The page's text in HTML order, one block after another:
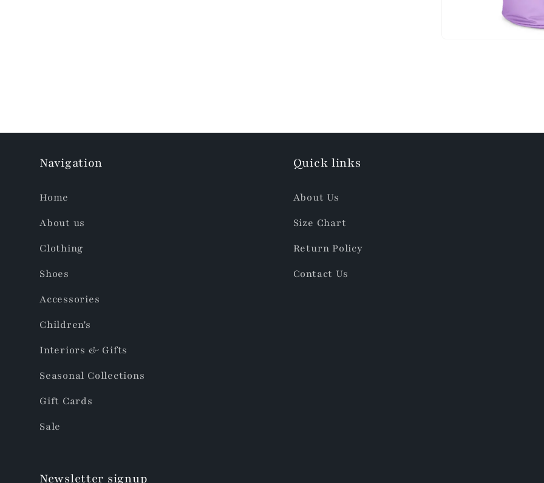
Navigation
Home
About us
Clothing
Shoes
Accessories
Children's
Interiors & Gifts
Seasonal Collections
Gift Cards
Sale
Quick links
About Us
Size Chart
Return Policy
Contact Us
Newsletter signup